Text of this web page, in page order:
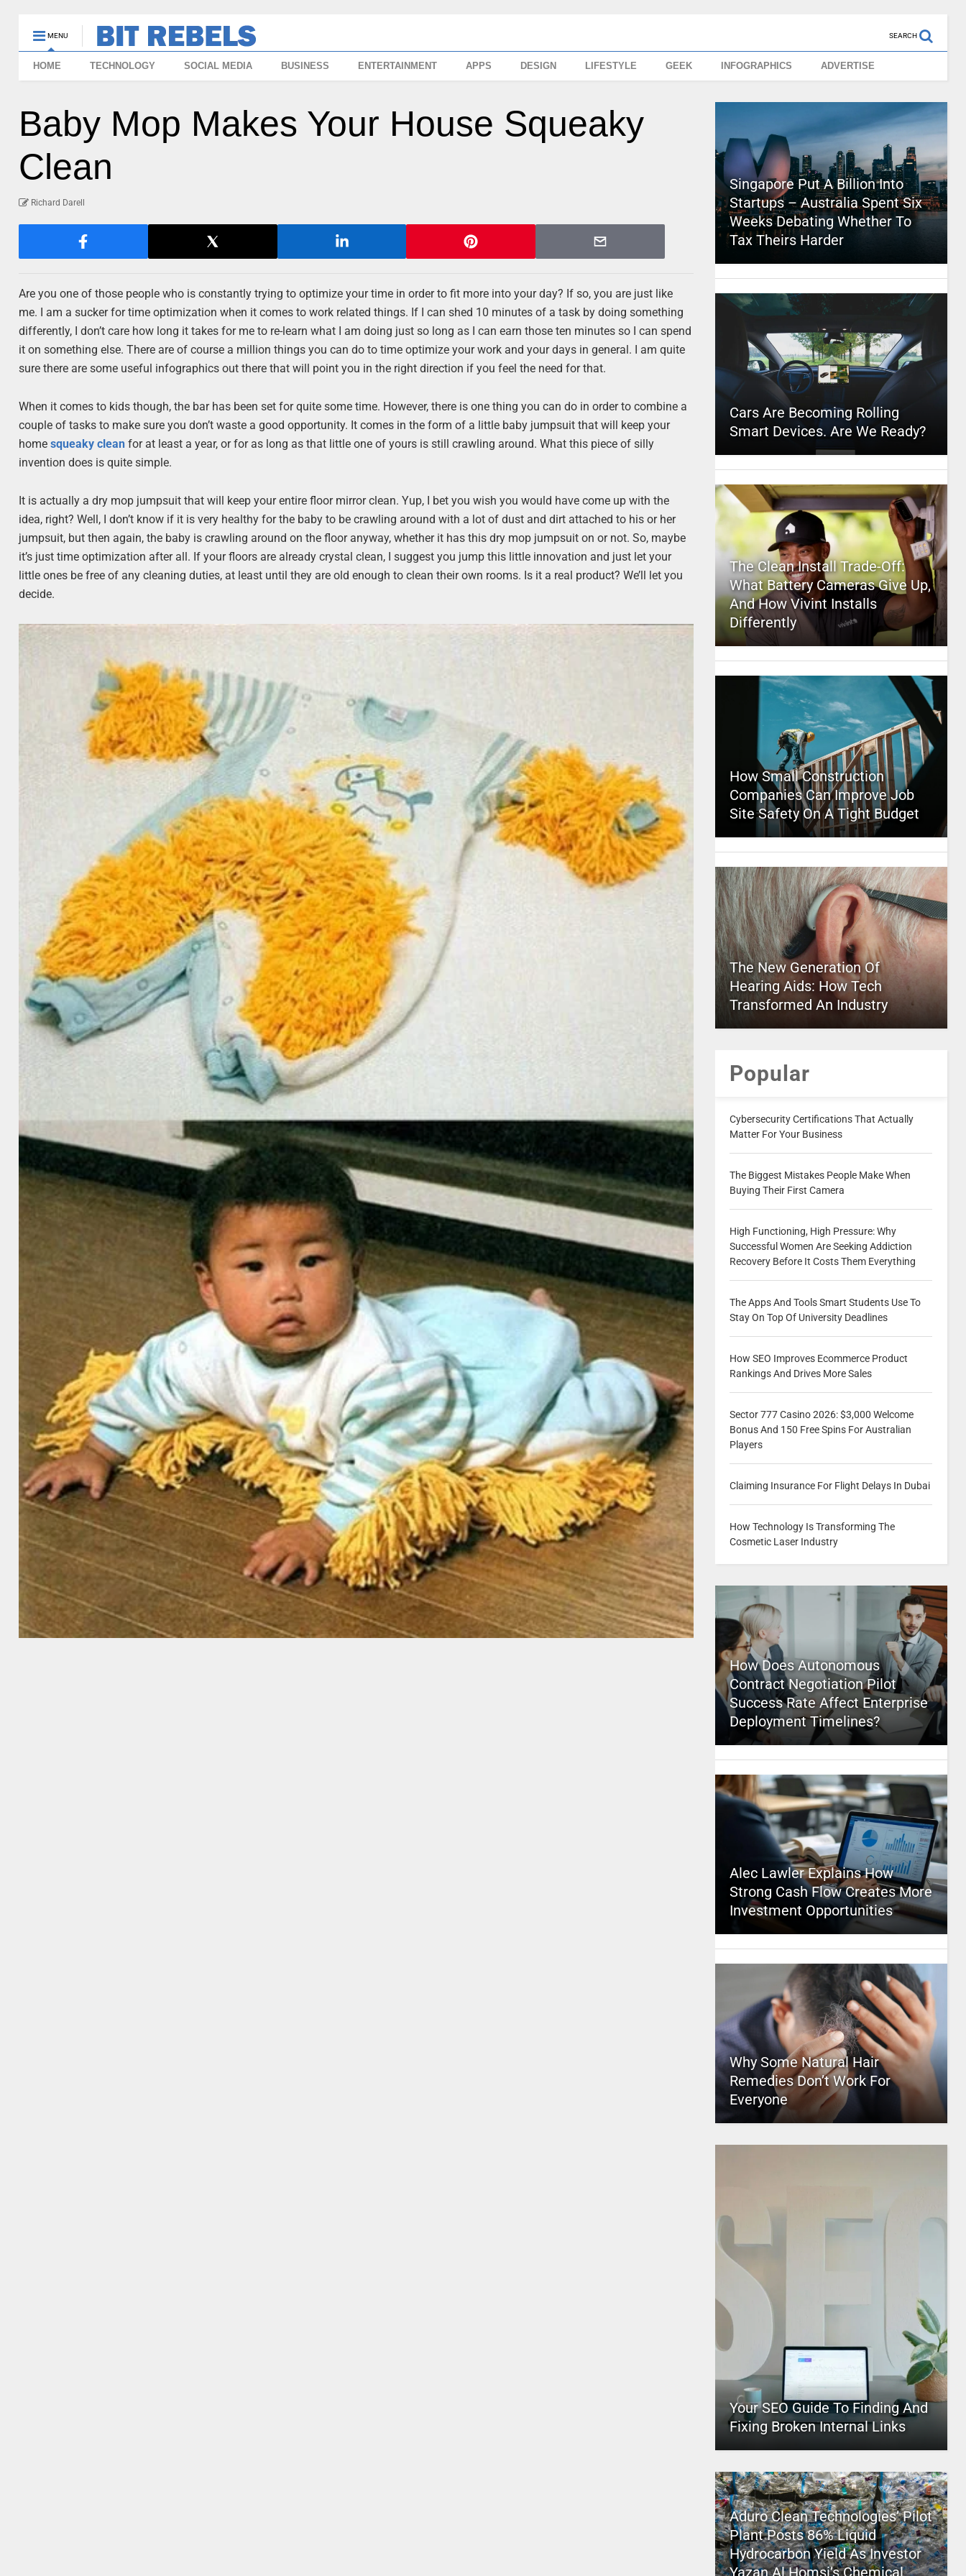
MENU SEARCH
HOME TECHNOLOGY SOCIAL MEDIA BUSINESS ENTERTAINMENT APPS DESIGN LIFESTYLE GEEK INFOGRAPHICS ADVERTISE
Baby Mop Makes Your House Squeaky
Clean
Richard Darell
Are you one of those people who is constantly trying to optimize your time in order to fit more into your day? If so, you are just like
me. I am a sucker for time optimization when it comes to work related things. If I can shed 10 minutes of a task by doing something
differently, I don’t care how long it takes for me to re-learn what I am doing just so long as I can earn those ten minutes so I can spend
it on something else. There are of course a million things you can do to time optimize your work and your days in general. I am quite
sure there are some useful infographics out there that will point you in the right direction if you feel the need for that.
When it comes to kids though, the bar has been set for quite some time. However, there is one thing you can do in order to combine a
couple of tasks to make sure you don’t waste a good opportunity. It comes in the form of a little baby jumpsuit that will keep your
homesqueaky clean for at least a year, or for as long as that little one of yours is still crawling around. What this piece of silly
invention does is quite simple.
It is actually a dry mop jumpsuit that will keep your entire floor mirror clean. Yup, I bet you wish you would have come up with the
idea, right? Well, I don’t know if it is very healthy for the baby to be crawling around with a lot of dust and dirt attached to his or her
jumpsuit, but then again, the baby is crawling around on the floor anyway, whether it has this dry mop jumpsuit on or not. So, maybe
it’s just time optimization after all. If your floors are already crystal clean, I suggest you jump this little innovation and just let your
little ones be free of any cleaning duties, at least until they are old enough to clean their own rooms. Is it a real product? We’ll let you
decide.
Singapore Put A Billion Into
Startups – Australia Spent Six
Weeks Debating Whether To
Tax Theirs Harder
Cars Are Becoming Rolling
Smart Devices. Are We Ready?
The Clean Install Trade-Off:
What Battery Cameras Give Up,
And How Vivint Installs
Differently
How Small Construction
Companies Can Improve Job
Site Safety On A Tight Budget
The New Generation Of
Hearing Aids: How Tech
Transformed An Industry
Popular
Cybersecurity Certifications That Actually
Matter For Your Business
The Biggest Mistakes People Make When
Buying Their First Camera
High Functioning, High Pressure: Why
Successful Women Are Seeking Addiction
Recovery Before It Costs Them Everything
The Apps And Tools Smart Students Use To
Stay On Top Of University Deadlines
How SEO Improves Ecommerce Product
Rankings And Drives More Sales
Sector 777 Casino 2026: $3,000 Welcome
Bonus And 150 Free Spins For Australian
Players
Claiming Insurance For Flight Delays In Dubai
How Technology Is Transforming The
Cosmetic Laser Industry
How Does Autonomous
Contract Negotiation Pilot
Success Rate Affect Enterprise
Deployment Timelines?
Alec Lawler Explains How
Strong Cash Flow Creates More
Investment Opportunities
Why Some Natural Hair
Remedies Don’t Work For
Everyone
Your SEO Guide To Finding And
Fixing Broken Internal Links
Aduro Clean Technologies’ Pilot
Plant Posts 86% Liquid
Hydrocarbon Yield As Investor
Yazan Al Homsi’s Chemical